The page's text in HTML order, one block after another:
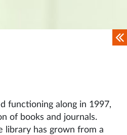
functioning along in 1997,
of books and journals.
library has grown from a